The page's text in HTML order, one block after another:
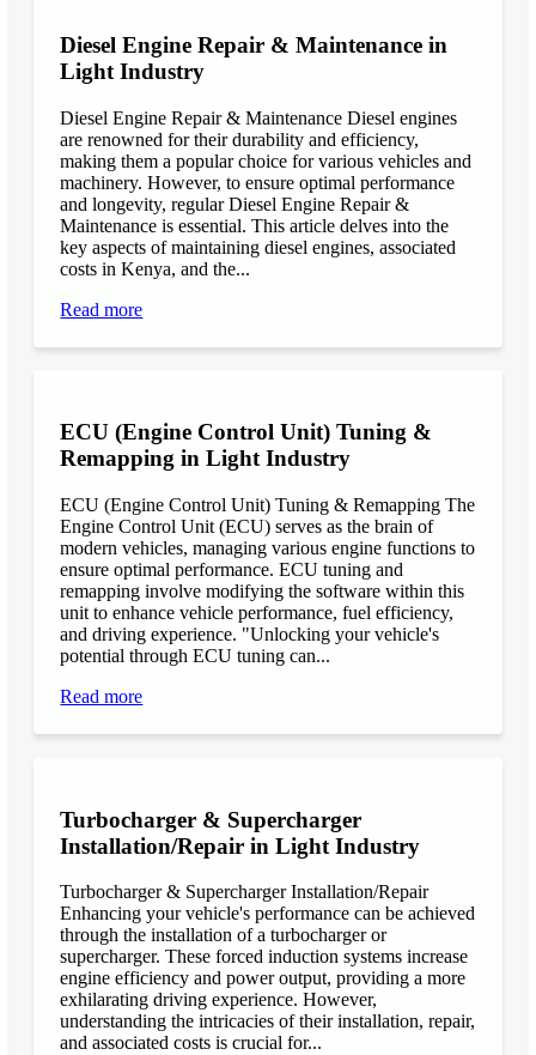
Diesel Engine Repair & Maintenance in
Light Industry
Diesel Engine Repair & Maintenance Diesel engines
are renowned for their durability and efficiency,
making them a popular choice for various vehicles and
machinery. However, to ensure optimal performance
and longevity, regular Diesel Engine Repair &
Maintenance is essential. This article delves into the
key aspects of maintaining diesel engines, associated
costs in Kenya, and the...
Read more
ECU (Engine Control Unit) Tuning &
Remapping in Light Industry
ECU (Engine Control Unit) Tuning & Remapping The
Engine Control Unit (ECU) serves as the brain of
modern vehicles, managing various engine functions to
ensure optimal performance. ECU tuning and
remapping involve modifying the software within this
unit to enhance vehicle performance, fuel efficiency,
and driving experience. "Unlocking your vehicle's
potential through ECU tuning can...
Read more
Turbocharger & Supercharger
Installation/Repair in Light Industry
Turbocharger & Supercharger Installation/Repair
Enhancing your vehicle's performance can be achieved
through the installation of a turbocharger or
supercharger. These forced induction systems increase
engine efficiency and power output, providing a more
exhilarating driving experience. However,
understanding the intricacies of their installation, repair,
and associated costs is crucial for...